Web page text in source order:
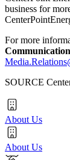
business for
For more
SOURCE
About Us
About Us